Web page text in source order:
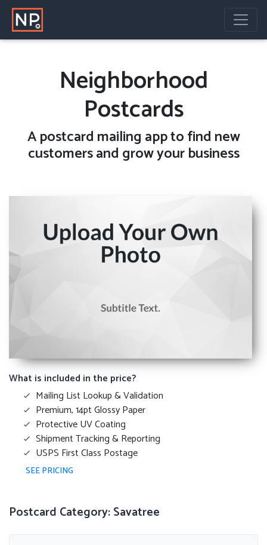
Neighborhood
Postcards
Apostcard mailing app to find new
customers and grow your business
What is included in the price?
Mailing List Lookup & Validation
Premium, 14pt Glossy Paper
Protective UV Coating
Shipment Tracking & Reporting
USPS First Class Postage
SEE PRICING
Postcard Category: Savatree